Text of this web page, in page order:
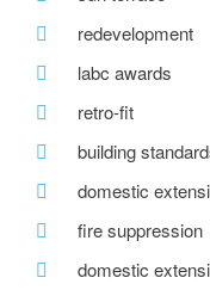
redevelopment
labc awards
retro-fit
building
domestic
fire suppression
domestic